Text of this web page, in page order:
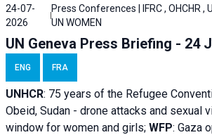
24-07-
2026
Press Conferences | IFRC , OHCHR ,
UN WOMEN
UN Geneva Press Briefing - 24
ENG FRA
UNHCR: 75 years of the Refugee
Obeid, Sudan - drone attacks and sexual
window for women and girls; WFP: Gaza